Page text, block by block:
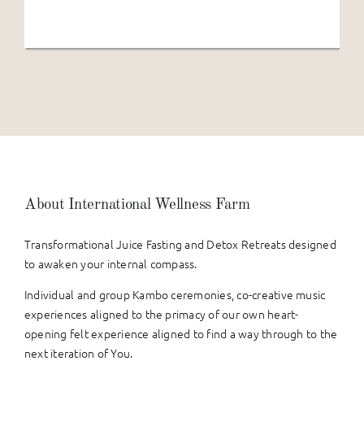
About International Wellness Farm
Transformational Juice Fasting and Detox Retreats designed
to awaken your internal compass.
Individual and group Kambo ceremonies, co-creative music
experiences aligned to the primacy of our own heart-
opening felt experience aligned to find a way through to the
next iteration of You.